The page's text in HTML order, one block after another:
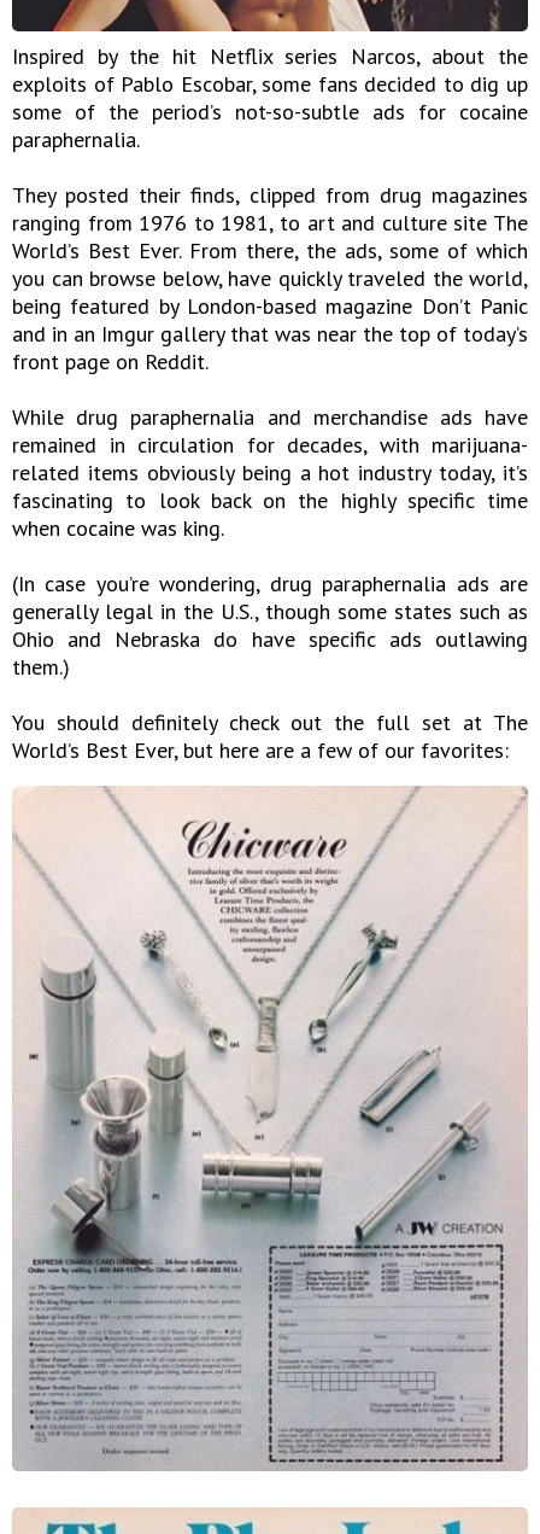
Inspired by the hit Netflix series Narcos, about the
exploits of Pablo Escobar, some fans decided to dig up
some of the period’s not-so-subtle ads for cocaine
paraphernalia.
They posted their finds, clipped from drug magazines
ranging from 1976 to 1981, to art and culture site The
World’s Best Ever. From there, the ads, some of which
you can browse below, have quickly traveled the world,
being featured by London-based magazine Don’t Panic
and in an Imgur gallery that was near the top of today’s
front page on Reddit.
While drug paraphernalia and merchandise ads have
remained in circulation for decades, with marijuana-
related items obviously being a hot industry today, it’s
fascinating to look back on the highly specific time
when cocaine was king.
(In case you’re wondering, drug paraphernalia ads are
generally legal in the U.S., though some states such as
Ohio and Nebraska do have specific ads outlawing
them.)
You should definitely check out the full set at The
World’s Best Ever, but here are a few of our favorites: